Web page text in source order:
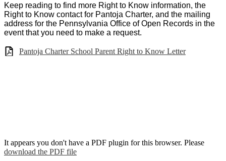
Keep reading to find more Right to Know information, the
Right to Know contact for Pantoja Charter, and the mailing
address for the Pennsylvania Office of Open Records in the
event that you need to make a request.
Pantoja Charter School Parent Right to Know Letter
It appears you don't have a PDF plugin for this browser. Please
download the PDF file